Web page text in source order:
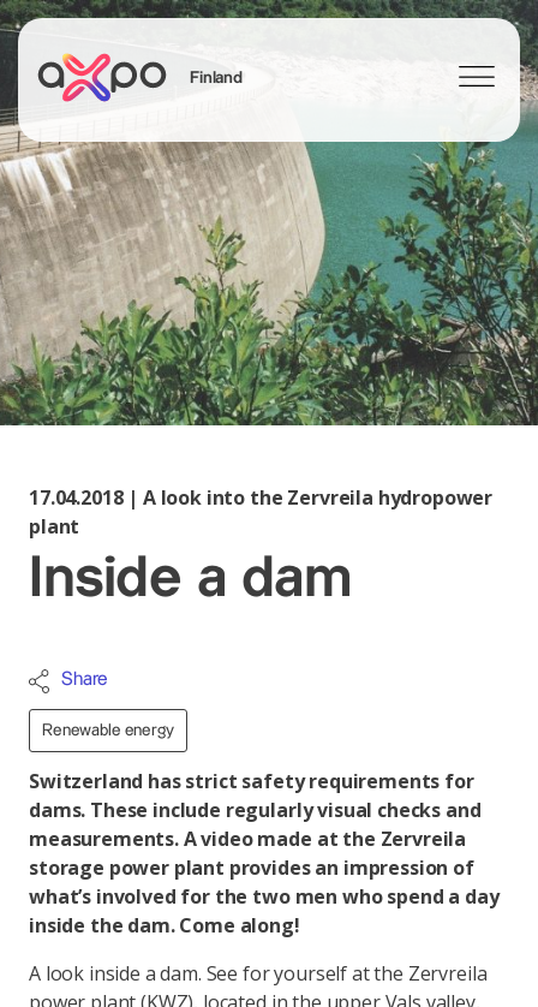
Finland
Search
17.04.2018 | A look into the Zervreila hydropower
plant
Inside a dam
Share
Renewable energy
Switzerland has strict safety requirements for
dams. These include regularly visual checks and
measurements. A video made at the Zervreila
storage power plant provides an impression of
what’s involved for the two men who spend a day
inside the dam. Come along!
A look inside a dam. See for yourself at the Zervreila